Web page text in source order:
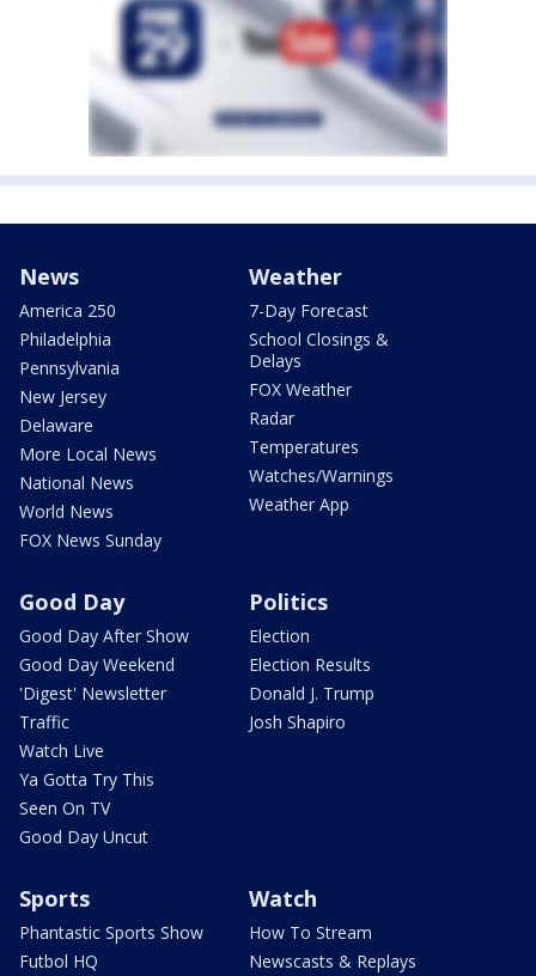
News
America 250
Philadelphia
Pennsylvania
New Jersey
Delaware
More Local News
National News
World News
FOX News Sunday
Weather
7-Day Forecast
School Closings &
Delays
FOX Weather
Radar
Temperatures
Watches/Warnings
Weather App
Good Day
Good Day After Show
Good Day Weekend
'Digest' Newsletter
Traffic
Watch Live
Ya Gotta Try This
Seen On TV
Good Day Uncut
Politics
Election
Election Results
Donald J. Trump
Josh Shapiro
Sports
Phantastic Sports Show
Futbol HQ
Watch
How To Stream
Newscasts & Replays